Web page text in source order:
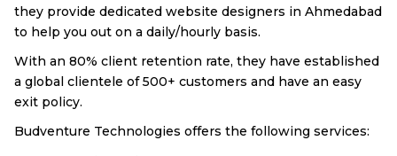
they provide dedicated website designers in Ahmedabad
to help you out on a daily/hourly basis.
With an 80% client retention rate, they have established
a global clientele of 500+ customers and have an easy
exit policy.
Budventure Technologies offers the following services: